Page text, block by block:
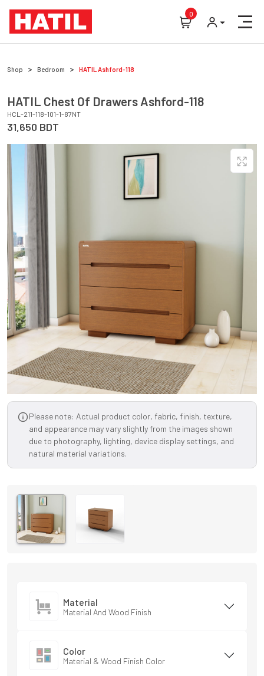
0
Shop Bedroom HATILAshford-118
HATIL Chest Of Drawers Ashford-118
HCL-211-118-101-1-87NT
31,650 BDT
Please note: Actual product color, fabric, finish, texture,
and appearance may vary slightly from the images shown
due to photography, lighting, device display settings, and
natural material variations.
Material
Material And Wood Finish
Color
Material & Wood Finish Color